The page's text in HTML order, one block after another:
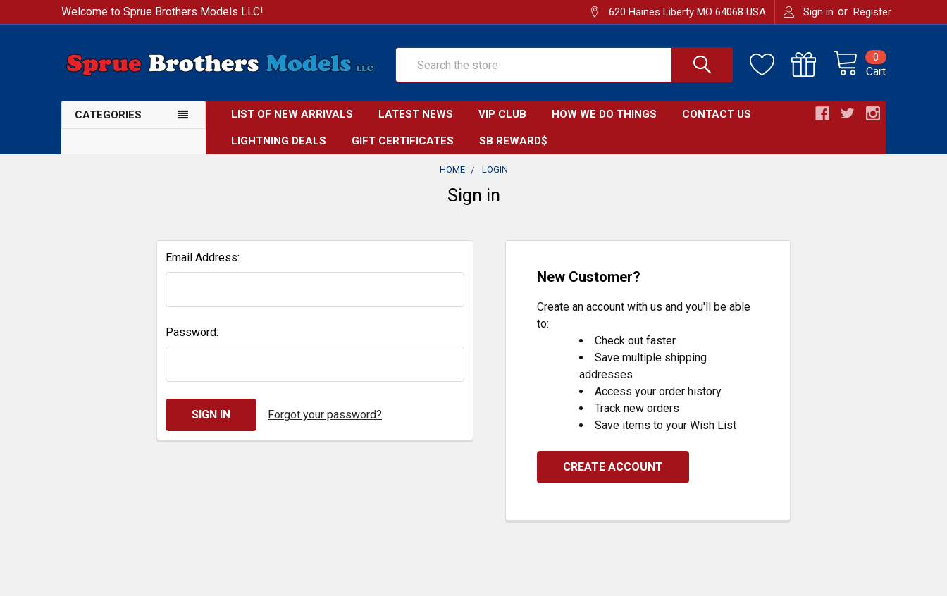
Welcome to Sprue Brothers Models LLC! 620 Haines Liberty MO 64068 USA Sign in or Register
Cart
0
CATEGORIES LIST OF NEW ARRIVALS LATEST NEWS VIP CLUB HOW WE DO THINGS CONTACT US
LIGHTNING DEALS GIFT CERTIFICATES SB REWARD$
HOME LOGIN
Sign in
Email Address:
Password:
Forgot your password?
New Customer?
Create an account with us and you'll be able
to:
Check out faster
Save multiple shipping
addresses
Access your order history
Track new orders
Save items to your Wish List
CREATE ACCOUNT